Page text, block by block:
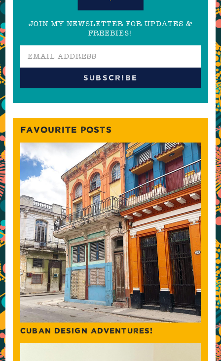
JOIN MY NEWSLETTER FOR UPDATES &
FREEBIES!
FAVOURITE POSTS
CUBAN DESIGN ADVENTURES!